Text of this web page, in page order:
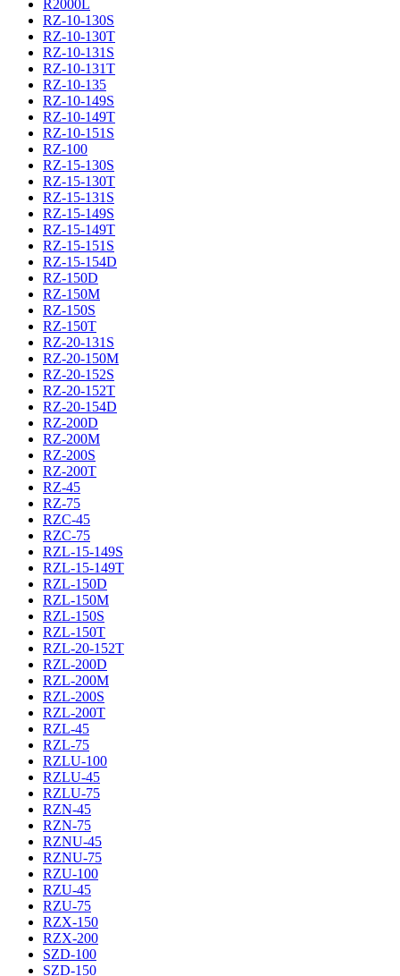
R2000L
RZ-10-130S
RZ-10-130T
RZ-10-131S
RZ-10-131T
RZ-10-135
RZ-10-149S
RZ-10-149T
RZ-10-151S
RZ-100
RZ-15-130S
RZ-15-130T
RZ-15-131S
RZ-15-149S
RZ-15-149T
RZ-15-151S
RZ-15-154D
RZ-150D
RZ-150M
RZ-150S
RZ-150T
RZ-20-131S
RZ-20-150M
RZ-20-152S
RZ-20-152T
RZ-20-154D
RZ-200D
RZ-200M
RZ-200S
RZ-200T
RZ-45
RZ-75
RZC-45
RZC-75
RZL-15-149S
RZL-15-149T
RZL-150D
RZL-150M
RZL-150S
RZL-150T
RZL-20-152T
RZL-200D
RZL-200M
RZL-200S
RZL-200T
RZL-45
RZL-75
RZLU-100
RZLU-45
RZLU-75
RZN-45
RZN-75
RZNU-45
RZNU-75
RZU-100
RZU-45
RZU-75
RZX-150
RZX-200
SZD-100
SZD-150